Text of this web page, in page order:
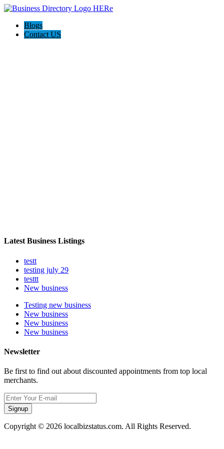
Blogs
Contact US
Latest Business Listings
testt
testing july 29
testtt
New business
Testing new business
New business
New business
New business
Newsletter
Be first to find out about discounted appointments from top local
merchants.
Signup
Copyright © 2026 localbizstatus.com. All Rights Reserved.